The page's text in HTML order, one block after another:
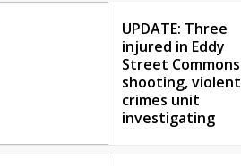
UPDATE: Three
injured in Eddy
Street Commons
shooting, violent
crimes unit
investigating